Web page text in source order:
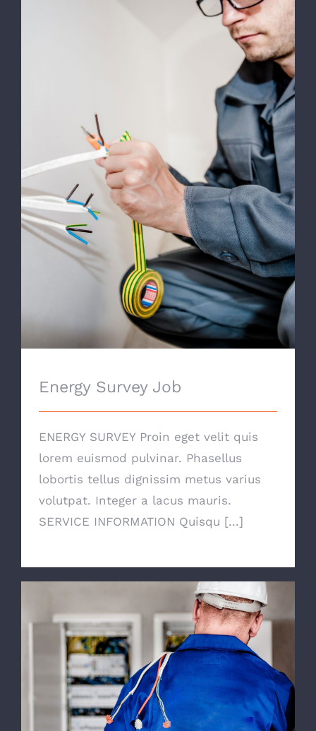
Energy Survey Job
Energy Survey Job
ENERGY SURVEY Proin eget velit quis
lorem euismod pulvinar. Phasellus
lobortis tellus dignissim metus varius
volutpat. Integer a lacus mauris.
SERVICE INFORMATION Quisqu [...]
Electrical Security